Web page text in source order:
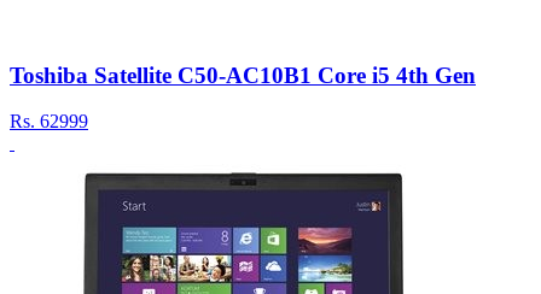
Toshiba Satellite C50-AC10B1 Core i5 4th Gen
Rs. 62999